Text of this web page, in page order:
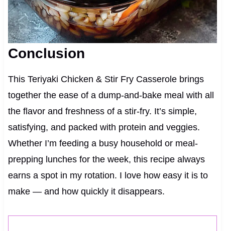
Conclusion
This Teriyaki Chicken & Stir Fry Casserole brings
together the ease of a dump-and-bake meal with all
the flavor and freshness of a stir-fry. It’s simple,
satisfying, and packed with protein and veggies.
Whether I’m feeding a busy household or meal-
prepping lunches for the week, this recipe always
earns a spot in my rotation. I love how easy it is to
make — and how quickly it disappears.